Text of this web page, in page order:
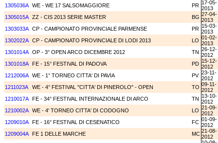
1305036A WE - WE 17 SALSOMAGGIORE PR 17-05-
2013
1305015A ZZ - CIS 2013 SERIE MASTER BG 27-04-
2013
1303033A CP - CAMPIONATO PROVINCIALE PARMENSE PR 15-03-
2013
1302022A CP - CAMPIONATO PROVINCIALE DI LODI 2013 LO 01-02-
2013
1301014A OP - 3° OPEN ARCO DICEMBRE 2012 TN 26-12-
2012
1301018A FE - 15° FESTIVAL DI PADOVA PD 15-12-
2012
1212006A WE - 1° TORNEO CITTA' DI PAVIA PV 23-11-
2012
1211023A
WE - 4° FESTIVAL ''CITTA' DI PINEROLO'' - OPEN TO 09-11-
2012
1210017A FE - 34° FESTIVAL INTERNAZIONALE DI ARCO TN 13-10-
2012
1210002A WE - 4' TORNEO CITTA' DI CODOGNO LO 21-09-
2012
1209010A FE - 16° FESTIVAL DI CESENATICO FC 01-09-
2012
1209004A FE 1 DELLE MARCHE MC 21-08-
2012